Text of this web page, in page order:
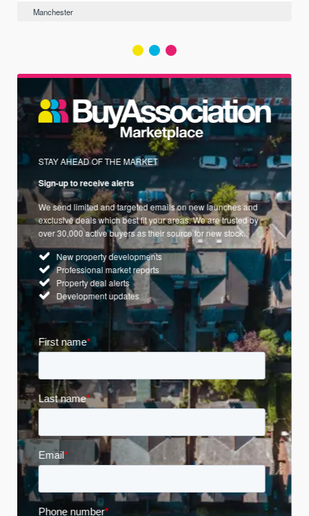
Manchester
STAY AHEAD OF THE MARKET
Sign-up to receive alerts
We send limited and targeted emails on new launches and
exclusive deals which best fit your areas. We are trusted by
over 30,000 active buyers as their source for new stock.
New property developments
Professional market reports
Property deal alerts
Development updates